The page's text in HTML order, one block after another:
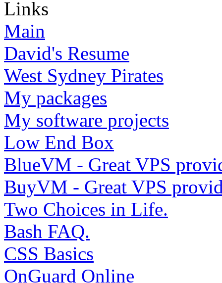
Links
Main
David's Resume
West Sydney Pirates
My packages
My software projects
Low End Box
BlueVM - Great VPS
BuyVM - Great VPS
Two Choices in Life.
Bash FAQ.
CSS Basics
OnGuard Online